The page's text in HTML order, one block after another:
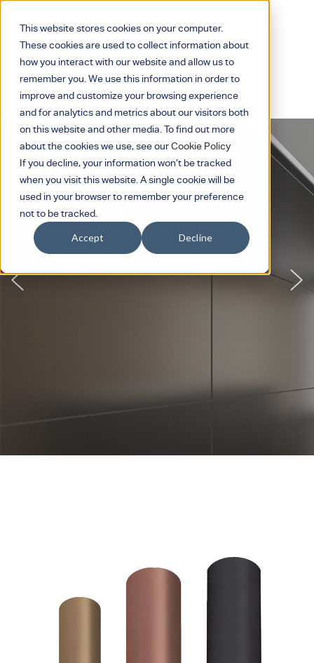
This website stores cookies on your computer.
These cookies are used to collect information about
how you interact with our website and allow us to
remember you. We use this information in order to
improve and customize your browsing experience
and for analytics and metrics about our visitors both
on this website and other media. To find out more
about the cookies we use, see ourCookie Policy
If you decline, your information won’t be tracked
when you visit this website. A single cookie will be
used in your browser to remember your preference
not to be tracked.
Accept Decline